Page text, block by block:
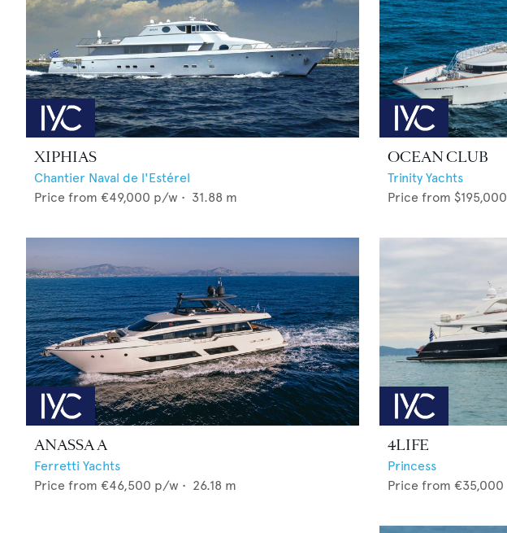
XIPHIAS
Chantier Naval de l'Estérel
Price from €49,000 p/w • 31.88 m
OCEAN CLUB
Trinity Yachts
Price from $195,000
ANASSA A
Ferretti Yachts
Price from €46,500 p/w • 26.18 m
4LIFE
Princess
Price from €35,000